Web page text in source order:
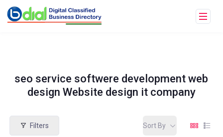
seo service softwere development web
design Website design it company
Filters Sort By